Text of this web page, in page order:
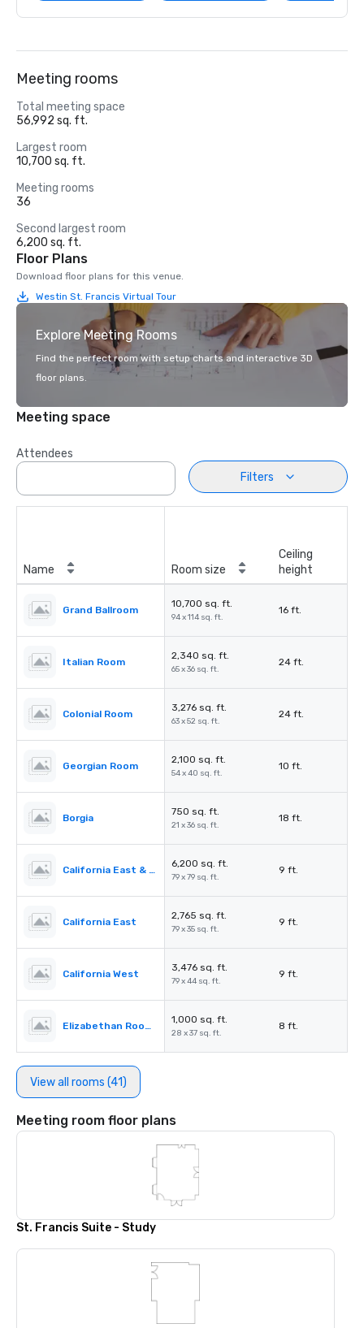
Meeting rooms
Total meeting space
56,992 sq. ft.
Largest room
10,700 sq. ft.
Meeting rooms
36
Second largest room
6,200 sq. ft.
Floor Plans
Download floor plans for this venue.
Westin St. Francis Virtual Tour
Explore Meeting Rooms
Find the perfect room with setup charts and interactive 3D
floor plans.
Meeting space
Attendees
Filters
Name Room size
Ceiling
height
Grand Ballroom
10,700 sq. ft.
94 x 114 sq. ft.
16 ft.
Italian Room
2,340 sq. ft.
65 x 36 sq. ft.
24 ft.
Colonial Room
3,276 sq. ft.
63 x 52 sq. ft.
24 ft.
Georgian Room
2,100 sq. ft.
54 x 40 sq. ft.
10 ft.
Borgia
750 sq. ft.
21 x 36 sq. ft.
18 ft.
California East & West
6,200 sq. ft.
79 x 79 sq. ft.
9 ft.
California East
2,765 sq. ft.
79 x 35 sq. ft.
9 ft.
California West
3,476 sq. ft.
79 x 44 sq. ft.
9 ft.
Elizabethan Room A
1,000 sq. ft.
28 x 37 sq. ft.
8 ft.
View all rooms (41)
Meeting room floor plans
St. Francis Suite - Study